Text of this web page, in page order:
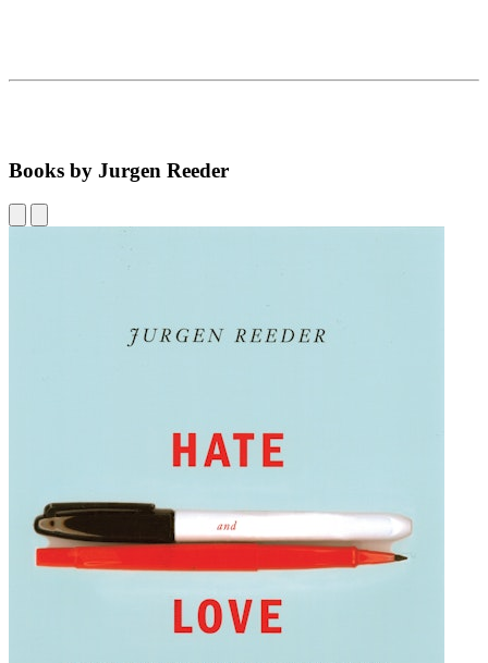
Books by Jurgen Reeder